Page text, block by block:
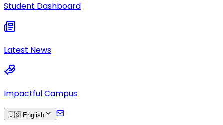
Student Dashboard
Latest News
Impactful Campus
🇺🇸 English